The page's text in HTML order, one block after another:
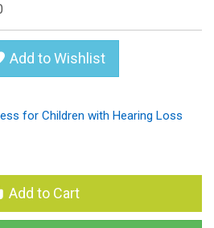
Add to Wishlist
for Children with Hearing Loss
Add to Cart